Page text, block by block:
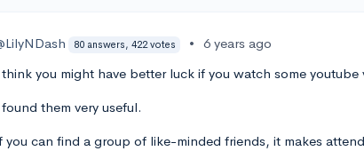
80 answers, 422 votes •
6 years ago
you might have better luck if you watch some youtube
them very useful.
you can find a group of like-minded friends, it makes